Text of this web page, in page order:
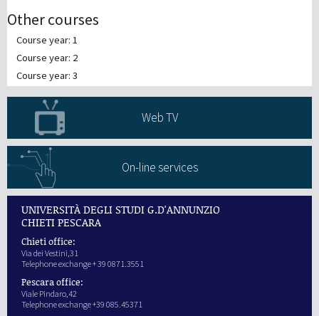
Other courses
Course year: 1
Course year: 2
Course year: 3
Web TV
On-line services
UNIVERSITÀ DEGLI STUDI G.D'ANNUNZIO
CHIETI PESCARA
Chieti office:
Via dei Vestini,31
Telephone exchange + 39 0871.3551
Pescara office:
Viale Pindaro,42
Telephone exchange +39 085.45371